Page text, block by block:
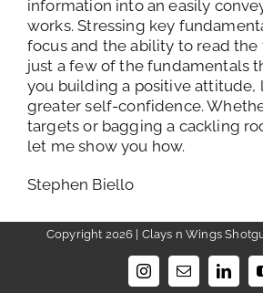
information into an easily
works. Stressing key
focus and the ability to read
just a few of the fundamentals
you building a positive attitude,
greater self-confidence.
targets or bagging a cackling
let me show you how.
Stephen Biello
Copyright 2026 | Clays n Wings
InstagramEmail